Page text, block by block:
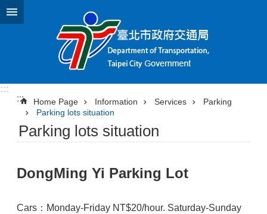
Jump to the content zone at the center
:::
:::
Home Page Information Services
Parking
Parking lots situation
Parking lots situation
DongMing Yi Parking Lot
Cars：Monday-Friday NT$20/hour. Saturday-Sunday